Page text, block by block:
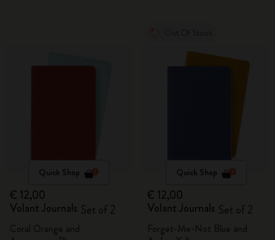
Quick Shop
€ 12,00
Volant Journals Set of 2
Quick Shop
€ 12,00
Volant Journals Set of 2